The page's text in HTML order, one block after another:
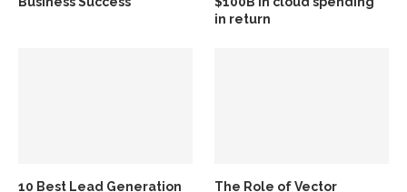
in return
10 Best Lead Generation
The Role of Vector